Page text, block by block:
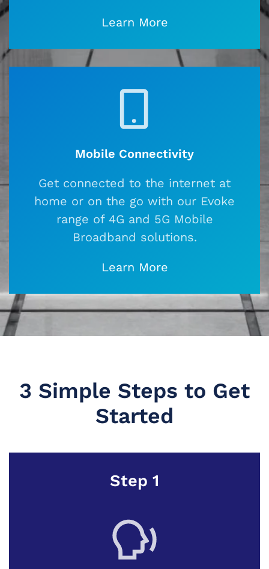
Learn More
Mobile Connectivity
Get connected to the internet at
home or on the go with our Evoke
range of 4G and 5G Mobile
Broadband solutions.
Learn More
3 Simple Steps to Get
Started
Step 1